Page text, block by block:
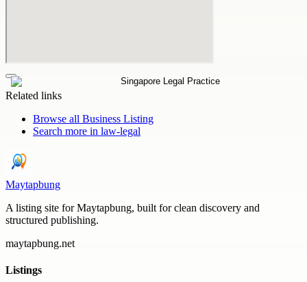
Related links
Browse all Business Listing
Search more in law-legal
Maytapbung
A listing site for Maytapbung, built for clean discovery and
structured publishing.
maytapbung.net
Listings